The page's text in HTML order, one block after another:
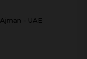
- UAE